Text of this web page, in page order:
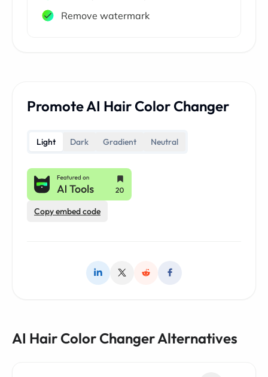
Remove watermark
Promote AI Hair Color Changer
Light Dark Gradient Neutral
Copy embed code
AI Hair Color Changer Alternatives